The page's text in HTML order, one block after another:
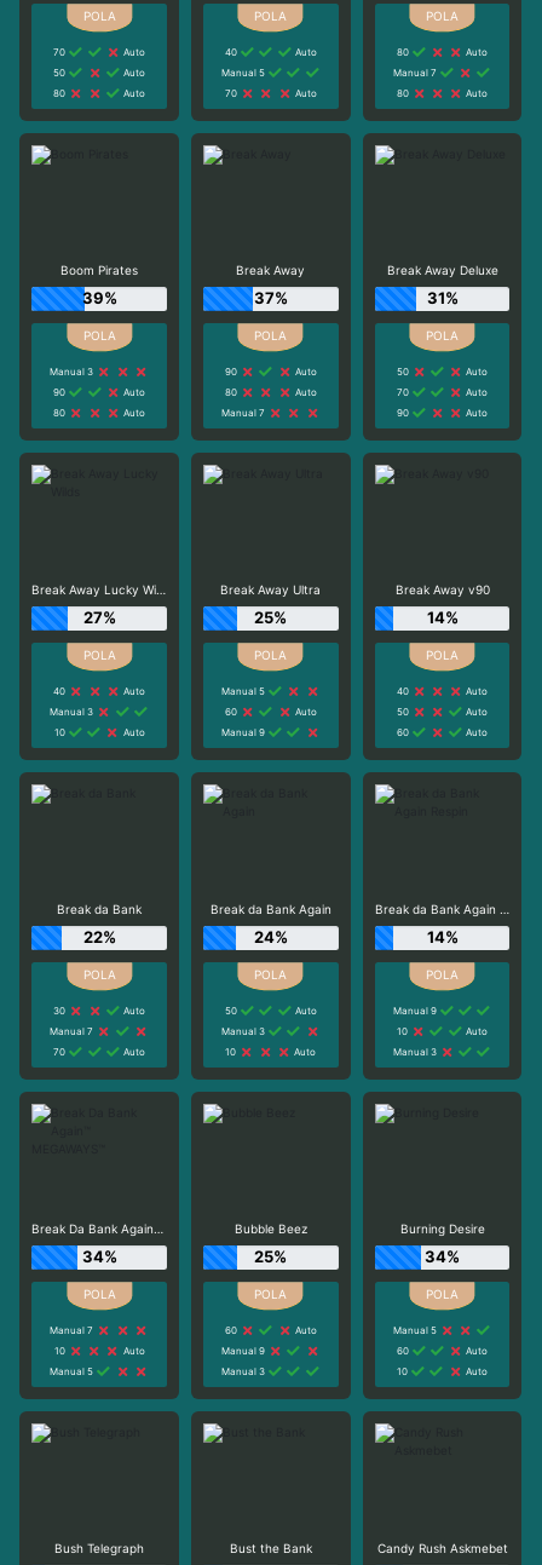
70
Auto
50
Auto
80
Auto
40
Auto
Manual 5
70
Auto
80
Auto
Manual 7
80
Auto
Boom Pirates
39%
Manual 3
90
Auto
80
Auto
Break Away
37%
90
Auto
80
Auto
Manual 7
Break Away Deluxe
31%
50
Auto
70
Auto
90
Auto
Break Away Lucky Wilds
27%
40
Auto
Manual 3
10
Auto
Break Away Ultra
25%
Manual 5
60
Auto
Manual 9
Break Away v90
14%
40
Auto
50
Auto
60
Auto
Break da Bank
22%
30
Auto
Manual 7
70
Auto
Break da Bank Again
24%
50
Auto
Manual 3
10
Auto
Break da Bank Again Respin
14%
Manual 9
10
Auto
Manual 3
Break Da Bank Again™ MEGAWAYS™
34%
Manual 7
10
Auto
Manual 5
Bubble Beez
25%
60
Auto
Manual 9
Manual 3
Burning Desire
34%
Manual 5
60
Auto
10
Auto
Bush Telegraph Bust the Bank Candy Rush Askmebet